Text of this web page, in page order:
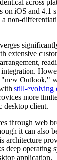
across
on iOS and
a non-
extensive
integration.
Outlook,"
still-evolving
more
desktop client.
through web
it can also
architecture
deep operating
application.